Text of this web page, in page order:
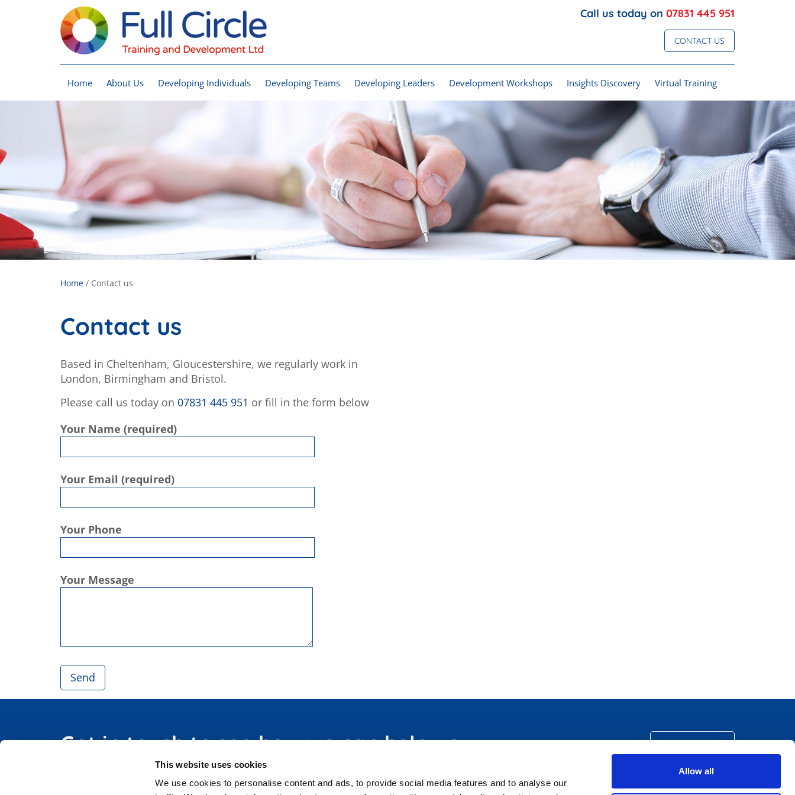
This website uses cookies
We use cookies to personalise content and ads, to provide social media features and to analyse our
Allow all
Call us today on 07831 445 951
CONTACT US
Home About Us Developing Individuals Developing Teams Developing Leaders Development Workshops Insights Discovery Virtual Training
Home / Contact us
Contact us
Based in Cheltenham, Gloucestershire, we regularly work in
London, Birmingham and Bristol.
Please call us today on 07831 445 951 or fill in the form below
Your Name (required)
Your Email (required)
Your Phone
Your Message
Get in touch to see how we can help you CONTACT US